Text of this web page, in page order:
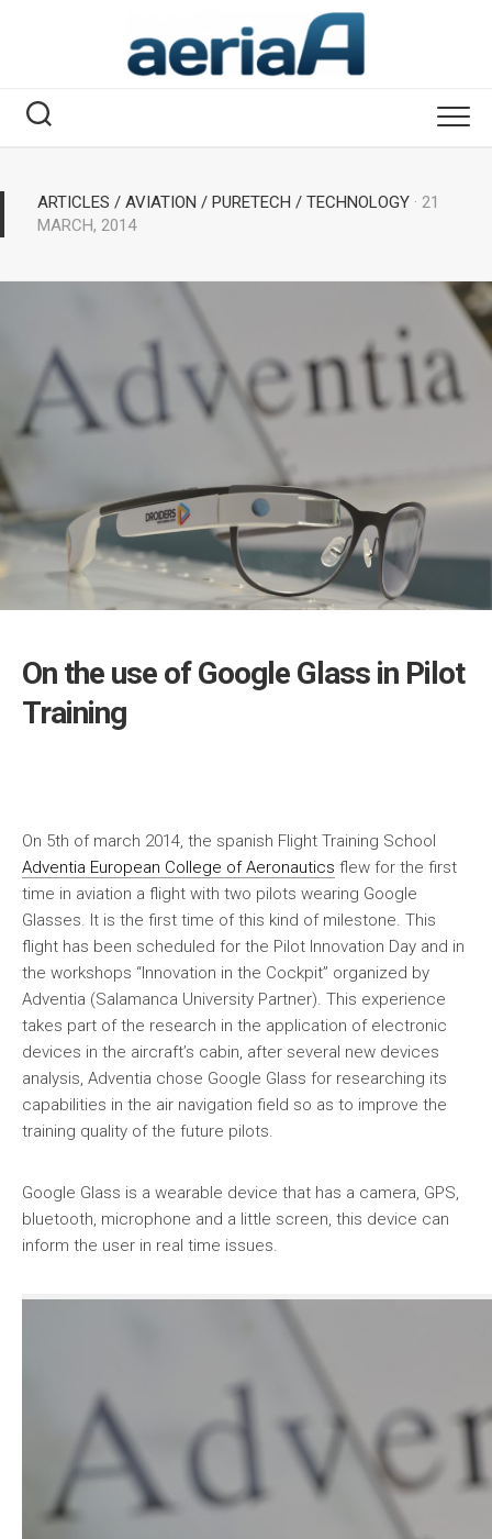
ARTICLES / AVIATION / PURETECH / TECHNOLOGY · 21
MARCH, 2014
On the use of Google Glass in Pilot
Training
On 5th of march 2014, the spanish Flight Training School
Adventia European College of Aeronautics flew for the first
time in aviation a flight with two pilots wearing Google
Glasses. It is the first time of this kind of milestone. This
flight has been scheduled for the Pilot Innovation Day and in
the workshops “Innovation in the Cockpit” organized by
Adventia (Salamanca University Partner). This experience
takes part of the research in the application of electronic
devices in the aircraft’s cabin, after several new devices
analysis, Adventia chose Google Glass for researching its
capabilities in the air navigation field so as to improve the
training quality of the future pilots.
Google Glass is a wearable device that has a camera, GPS,
bluetooth, microphone and a little screen, this device can
inform the user in real time issues.